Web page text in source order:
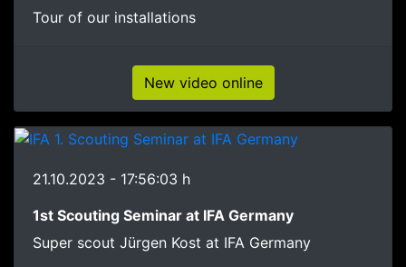
Tour of our installations
New video online
21.10.2023 - 17:56:03 h
1st Scouting Seminar at IFA Germany
Super scout Jürgen Kost at IFA Germany